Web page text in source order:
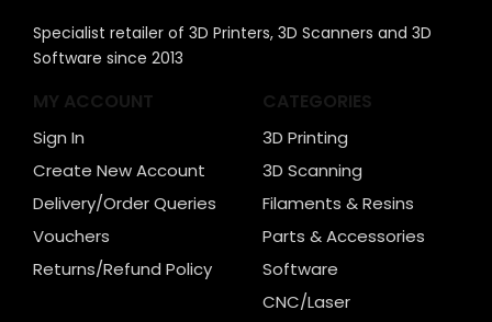
Specialist retailer of 3D Printers, 3D Scanners and 3D
Software since 2013
MY ACCOUNT
Sign In
Create New Account
Delivery/Order Queries
Vouchers
Returns/Refund Policy
CATEGORIES
3D Printing
3D Scanning
Filaments & Resins
Parts & Accessories
Software
CNC/Laser